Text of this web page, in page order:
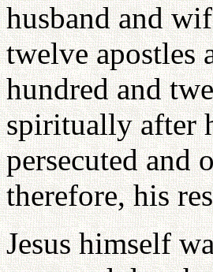
husband and
twelve apostles
hundred and
spiritually after
persecuted
therefore, his
Jesus himself